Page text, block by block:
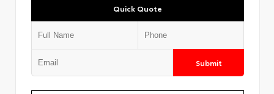
Quick Quote
Submit